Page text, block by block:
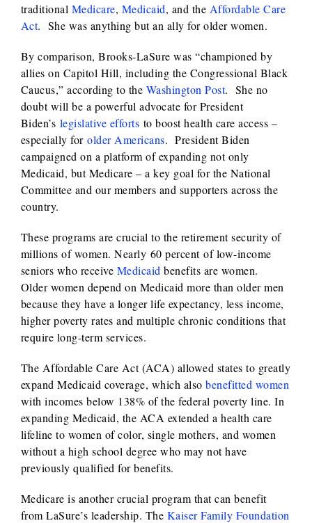
traditional Medicare, Medicaid, and the Affordable Care
Act. She was anything but an ally for older women.
By comparison, Brooks-LaSure was “championed by
allies on Capitol Hill, including the Congressional Black
Caucus,” according to the Washington Post. She no
doubt will be a powerful advocate for President
Biden’s legislative efforts to boost health care access –
especially forolder Americans. President Biden
campaigned on a platform of expanding not only
Medicaid, but Medicare – a key goal for the National
Committee and our members and supporters across the
country.
These programs are crucial to the retirement security of
millions of women. Nearly 60 percent of low-income
seniors who receive Medicaid benefits are women.
Older women depend on Medicaid more than older men
because they have a longer life expectancy, less income,
higher poverty rates and multiple chronic conditions that
require long-term services.
The Affordable Care Act (ACA) allowed states to greatly
expand Medicaid coverage, which alsobenefitted women
with incomes below 138% of the federal poverty line. In
expanding Medicaid, the ACA extended a health care
lifeline to women of color, single mothers, and women
without a high school degree who may not have
previously qualified for benefits.
Medicare is another crucial program that can benefit
from LaSure’s leadership. The Kaiser Family Foundation